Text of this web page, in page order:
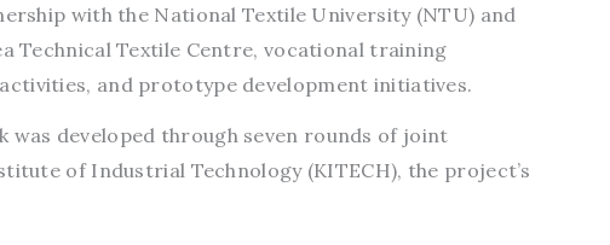
with the National Textile University (NTU) and
Technical Textile Centre, vocational training
and prototype development initiatives.
developed through seven rounds of joint
of Industrial Technology (KITECH), the project’s